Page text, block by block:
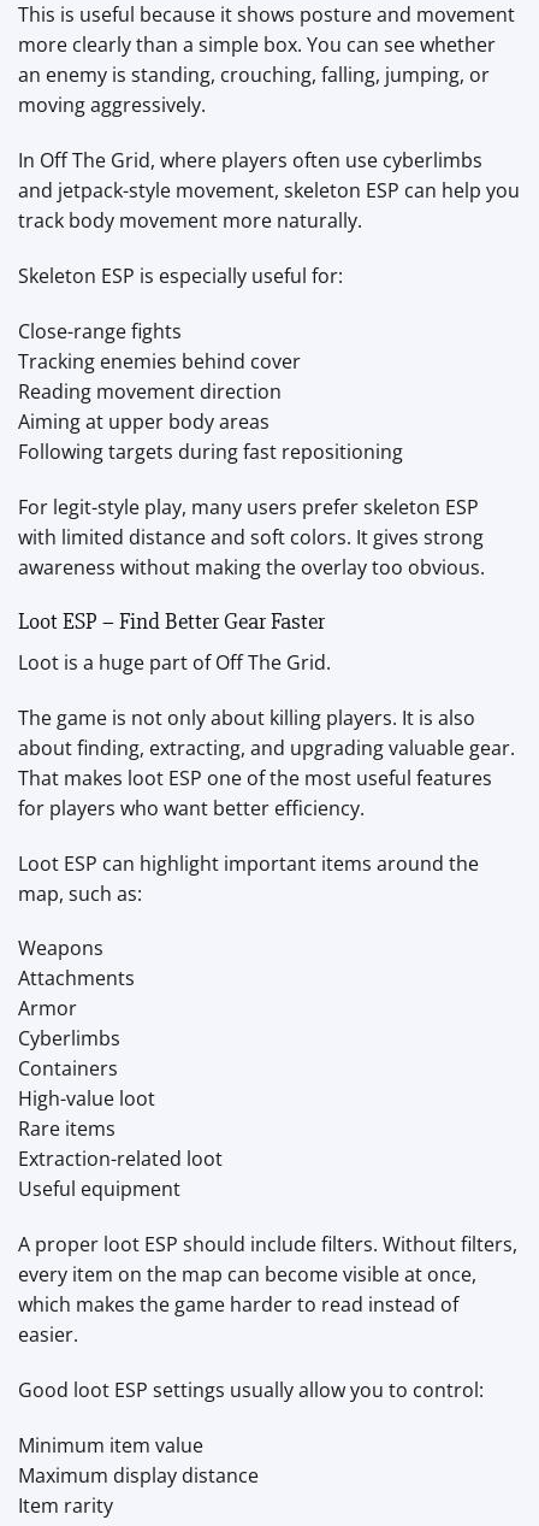
This is useful because it shows posture and movement
more clearly than a simple box. You can see whether
an enemy is standing, crouching, falling, jumping, or
moving aggressively.
In Off The Grid, where players often use cyberlimbs
and jetpack-style movement, skeleton ESP can help you
track body movement more naturally.
Skeleton ESP is especially useful for:
Close-range fights
Tracking enemies behind cover
Reading movement direction
Aiming at upper body areas
Following targets during fast repositioning
For legit-style play, many users prefer skeleton ESP
with limited distance and soft colors. It gives strong
awareness without making the overlay too obvious.
Loot ESP – Find Better Gear Faster
Loot is a huge part of Off The Grid.
The game is not only about killing players. It is also
about finding, extracting, and upgrading valuable gear.
That makes loot ESP one of the most useful features
for players who want better efficiency.
Loot ESP can highlight important items around the
map, such as:
Weapons
Attachments
Armor
Cyberlimbs
Containers
High-value loot
Rare items
Extraction-related loot
Useful equipment
A proper loot ESP should include filters. Without filters,
every item on the map can become visible at once,
which makes the game harder to read instead of
easier.
Good loot ESP settings usually allow you to control:
Minimum item value
Maximum display distance
Item rarity